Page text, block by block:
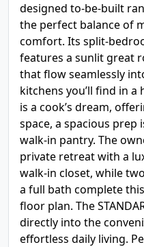
designed to-be-built
the perfect balance of
comfort. Its split-
features a sunlit great
that flow seamlessly
kitchens you’ll find in a
is a cook’s dream,
space, a spacious prep
walk-in pantry. The
private retreat with a
walk-in closet, while
a full bath complete
floor plan. The
directly into the
effortless daily living.